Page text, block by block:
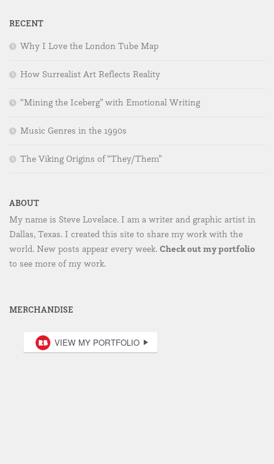
RECENT
Why I Love the London Tube Map
How Surrealist Art Reflects Reality
“Mining the Iceberg” with Emotional Writing
Music Genres in the 1990s
The Viking Origins of “They/Them”
ABOUT
My name is Steve Lovelace. I am a writer and graphic artist in
Dallas, Texas. I created this site to share my work with the
world. New posts appear every week. Check out my portfolio
to see more of my work.
MERCHANDISE